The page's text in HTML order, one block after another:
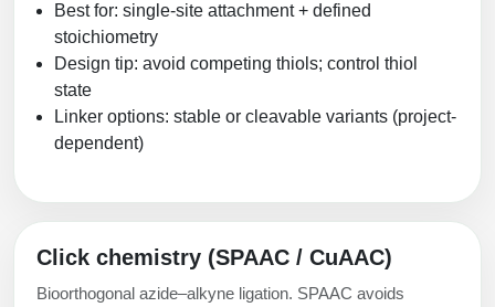
Best for: single-site attachment + defined
stoichiometry
Design tip: avoid competing thiols; control thiol
state
Linker options: stable or cleavable variants (project-
dependent)
Click chemistry (SPAAC / CuAAC)
Bioorthogonal azide–alkyne ligation. SPAAC avoids